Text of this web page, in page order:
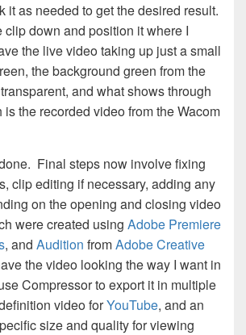
it as needed to get the desired result.
clip down and position it where I
the live video taking up just a small
the background green from the
and what shows through
is the recorded video from the Wacom
Final steps now involve fixing
clip editing if necessary, adding any
on the opening and closing video
were created using Adobe Premiere
, and Audition fromAdobe Creative
the video looking the way I want in
Compressor to export it in multiple
video forYouTube, and an
size and quality for viewing